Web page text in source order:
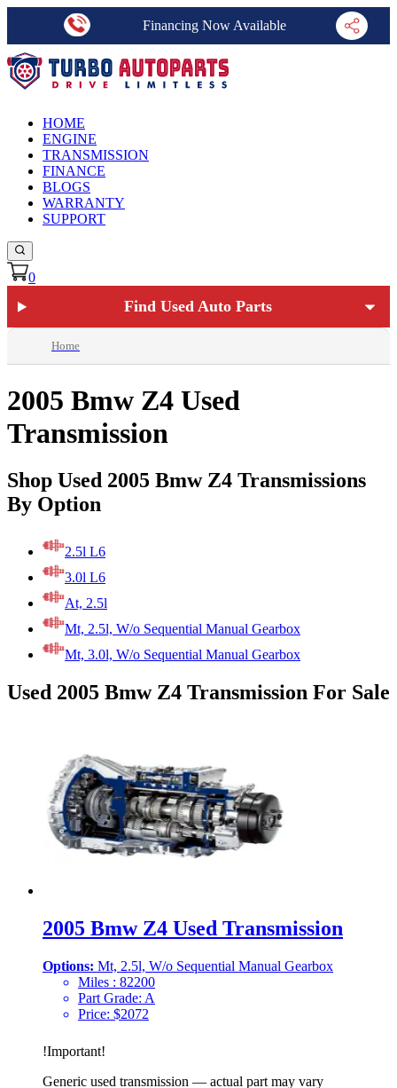
Financing Now Available
HOME
ENGINE
TRANSMISSION
FINANCE
BLOGS
WARRANTY
SUPPORT
0
Find Used Auto Parts
Home
2005 Bmw Z4 Used
Transmission
Shop Used 2005 Bmw Z4 Transmissions
By Option
2.5l L6
3.0l L6
At, 2.5l
Mt, 2.5l, W/o Sequential Manual Gearbox
Mt, 3.0l, W/o Sequential Manual Gearbox
Used 2005 Bmw Z4 Transmission For Sale
2005 Bmw Z4 Used Transmission
Options: Mt, 2.5l, W/o Sequential Manual Gearbox
Miles : 82200
Part Grade: A
Price: $2072
!Important!
Generic used transmission — actual part may vary